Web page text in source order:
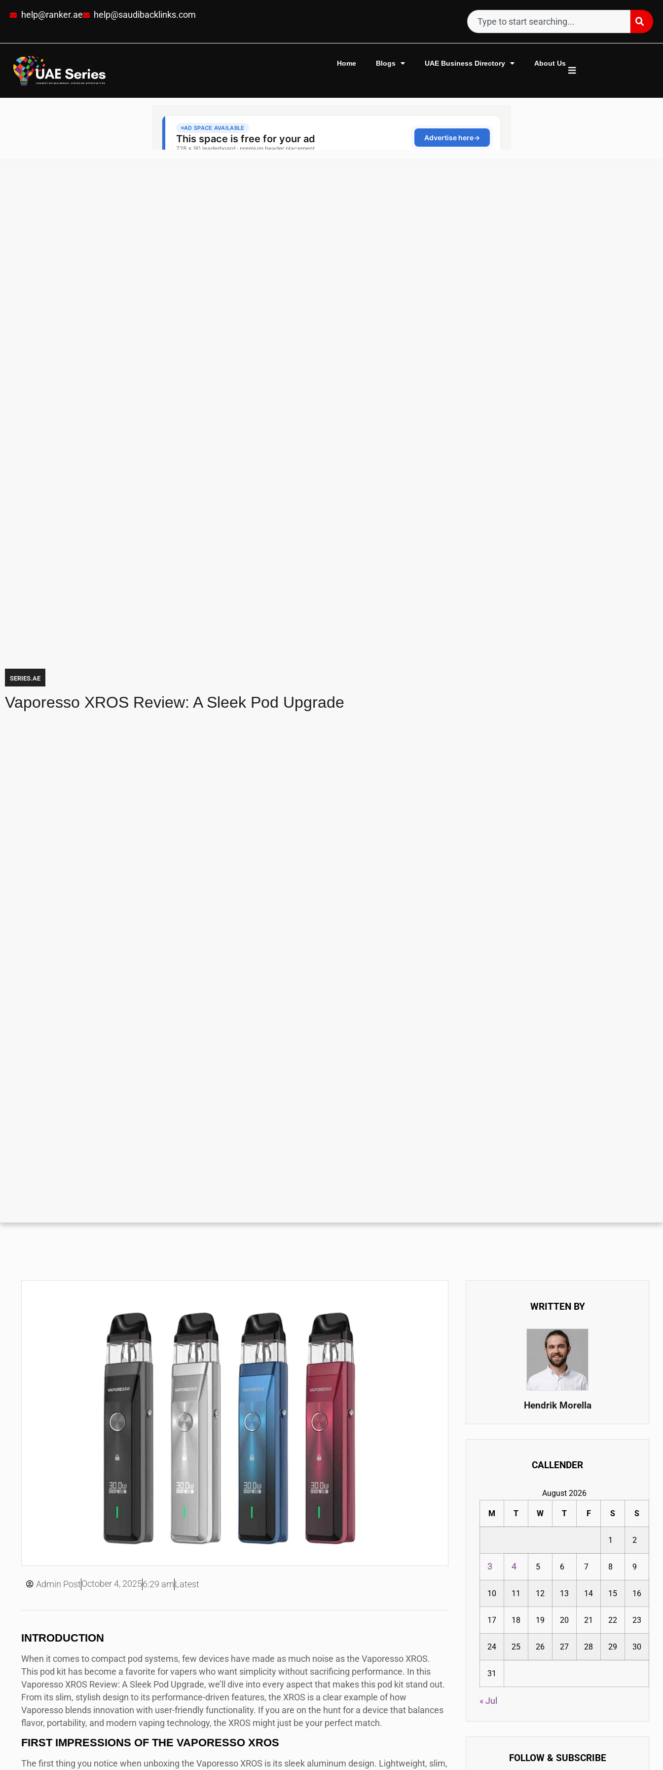
help@ranker.ae help@saudibacklinks.com
Home Blogs UAE Business Directory About Us
SERIES.AE
Vaporesso XROS Review: A Sleek Pod Upgrade
Admin PostOctober 4, 20256:29 amLatest
INTRODUCTION
When it comes to compact pod systems, few devices have made as much noise as the Vaporesso XROS.
This pod kit has become a favorite for vapers who want simplicity without sacrificing performance. In this
Vaporesso XROS Review: A Sleek Pod Upgrade, we’ll dive into every aspect that makes this pod kit stand out.
From its slim, stylish design to its performance-driven features, the XROS is a clear example of how
Vaporesso blends innovation with user-friendly functionality. If you are on the hunt for a device that balances
flavor, portability, and modern vaping technology, the XROS might just be your perfect match.
FIRST IMPRESSIONS OF THE VAPORESSO XROS
The first thing you notice when unboxing the Vaporesso XROS is its sleek aluminum design. Lightweight, slim,
WRITTEN BY
Hendrik Morella
CALLENDER
August 2026
M T W T F S S
1 2
3 4 5 6 7 8 9
10 11 12 13 14 15 16
17 18 19 20 21 22 23
24 25 26 27 28 29 30
31
« Jul
FOLLOW & SUBSCRIBE